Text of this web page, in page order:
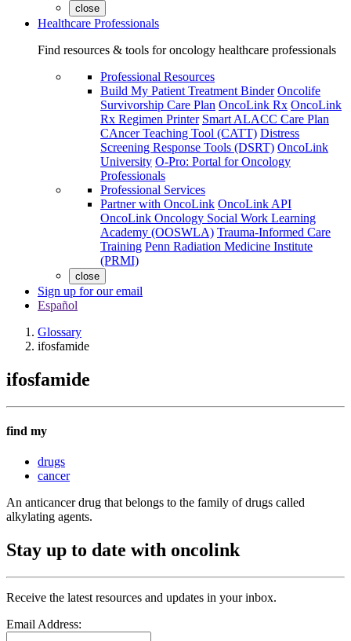
close
Healthcare Professionals
Find resources & tools for oncology healthcare professionals
Professional Resources
Build My Patient Treatment Binder Oncolife
Survivorship Care Plan OncoLink Rx OncoLink
Rx Regimen Printer Smart ALACC Care Plan
CAncer Teaching Tool (CATT) Distress
Screening Response Tools (DSRT) OncoLink
University O-Pro: Portal for Oncology
Professionals
Professional Services
Partner with OncoLink OncoLink API
OncoLink Oncology Social Work Learning
Academy (OOSWLA) Trauma-Informed Care
Training Penn Radiation Medicine Institute
(PRMI)
close
Sign up for our email
Español
Glossary
ifosfamide
ifosfamide
find my
drugs
cancer
An anticancer drug that belongs to the family of drugs called
alkylating agents.
Stay up to date with oncolink
Receive the latest resources and updates in your inbox.
Email Address: